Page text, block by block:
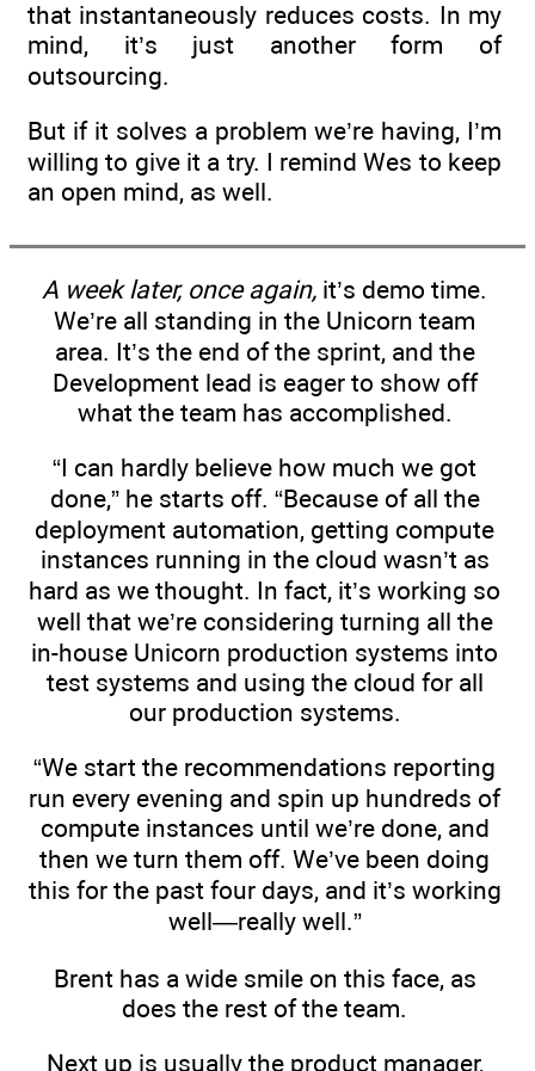
that instantaneously reduces costs. In my
mind, it’s just another form of
outsourcing.
But if it solves a problem we’re having, I’m
willing to give it a try. I remind Wes to keep
an open mind, as well.
A week later, once again, it’s demo time.
We’re all standing in the Unicorn team
area. It’s the end of the sprint, and the
Development lead is eager to show off
what the team has accomplished.
“I can hardly believe how much we got
done,” he starts off. “Because of all the
deployment automation, getting compute
instances running in the cloud wasn’t as
hard as we thought. In fact, it’s working so
well that we’re considering turning all the
in-house Unicorn production systems into
test systems and using the cloud for all
our production systems.
“We start the recommendations reporting
run every evening and spin up hundreds of
compute instances until we’re done, and
then we turn them off. We’ve been doing
this for the past four days, and it’s working
well—really well.”
Brent has a wide smile on this face, as
does the rest of the team.
Next up is usually the product manager,